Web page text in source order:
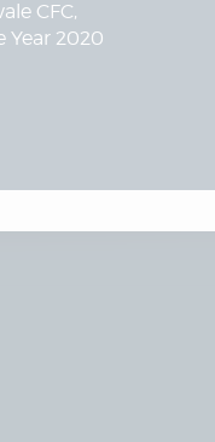
CFC,
2020